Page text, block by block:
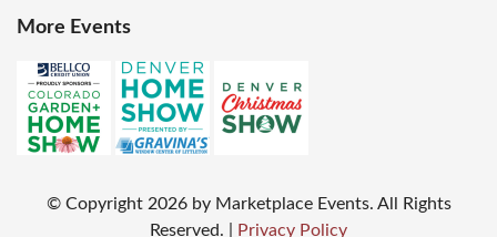
More Events
© Copyright2026 by Marketplace Events. All Rights
Reserved.
Privacy Policy